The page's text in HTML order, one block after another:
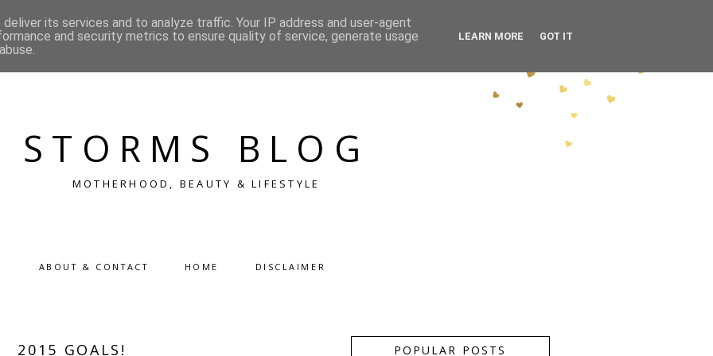
STORMS BLOG
MOTHERHOOD, BEAUTY & LIFESTYLE
ABOUT & CONTACT HOME DISCLAIMER
2015 GOALS! POPULAR POSTS
its services and to analyze traffic. Your IP address and user-agent
and security metrics to ensure quality of service, generate usage
LEARN MORE GOT IT